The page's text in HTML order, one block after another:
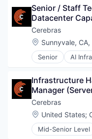
General
Hardware
Machine Learning
NLP
Other Hardware
Science and
Semiconductor
Semiconductors
Software
Technology
Technology
Computer
Hardware
Machine Learning
RISC
Semiconductor
Software
Senior / Staff
Datacenter
Cerebras
Location:
Sunnyvale, CA,
Senior AI
Application
Computer
Hardware
Machine Learning
RISC
Semiconductor
Software
Infrastructure
Manager
Cerebras
Location:
United States;
Mid-Senior Level
Application